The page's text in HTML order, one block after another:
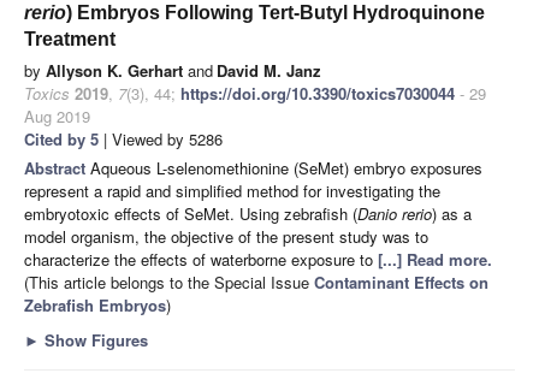
rerio) Embryos Following Tert-Butyl Hydroquinone
Treatment
by Allyson K. Gerhart and David M. Janz
Toxics 2019, 7(3), 44; https://doi.org/10.3390/toxics7030044 - 29
Aug 2019
Cited by 5 | Viewed by 5286
Abstract Aqueous L-selenomethionine (SeMet) embryo exposures
represent a rapid and simplified method for investigating the
embryotoxic effects of SeMet. Using zebrafish (Danio rerio) as a
model organism, the objective of the present study was to
characterize the effects of waterborne exposure to [...] Read more.
(This article belongs to the Special Issue Contaminant Effects on
Zebrafish Embryos)
► Show Figures